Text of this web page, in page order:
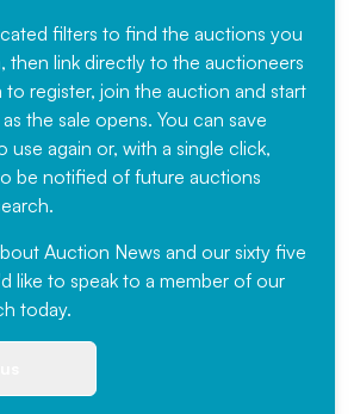
filters to find the auctions you
then link directly to the auctioneers
register, join the auction and start
the sale opens. You can save
use again or, with a single click,
be notified of future auctions
Auction News and our sixty five
like to speak to a member of our
today.